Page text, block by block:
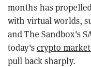
months has
with virtual worlds,
and The Sandbox's
today's crypto
pull back sharply.